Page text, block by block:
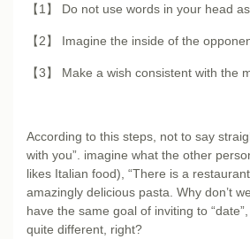
【1】 Do not use words in your head as
【2】 Imagine the inside of the
【3】 Make a wish consistent with the
According to this steps, not to say
with you”. imagine what the other
likes Italian food), “There is a
amazingly delicious pasta. Why don’t
have the same goal of inviting to
quite different, right?